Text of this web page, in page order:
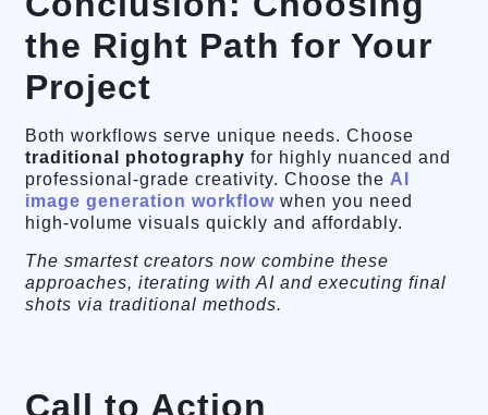
the Right Path for Your
Project
Both workflows serve unique needs. Choose
traditional photography for highly nuanced and
professional-grade creativity. Choose the AI
image generation workflow when you need
high-volume visuals quickly and affordably.
The smartest creators now combine these
approaches, iterating with AI and executing final
shots via traditional methods.
Call to Action